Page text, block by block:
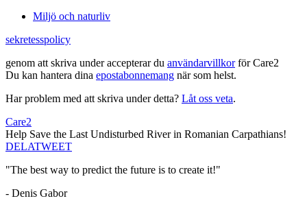
Miljö och naturliv
sekretesspolicy
genom att skriva under accepterar du användarvillkorför Care2
Du kan hantera dina epostabonnemang när som helst.
Har problem med att skriva under detta? Låt oss veta.
Care2
Help Save the Last Undisturbed River in Romanian Carpathians!
DELATWEET
"The best way to predict the future is to create it!"
- Denis Gabor